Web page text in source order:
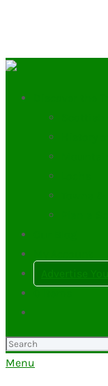
Search
for:
Menu